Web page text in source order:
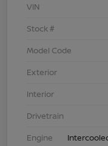
VIN
Stock #
Model Code
Exterior
Interior
Drivetrain
Engine